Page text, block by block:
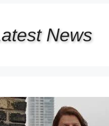
News